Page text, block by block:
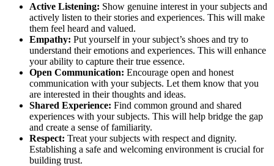
Active Listening: Show genuine interest in your subjects and
actively listen to their stories and experiences. This will make
them feel heard and valued.
Empathy: Put yourself in your subject’s shoes and try to
understand their emotions and experiences. This will enhance
your ability to capture their true essence.
Open Communication: Encourage open and honest
communication with your subjects. Let them know that you
are interested in their thoughts and ideas.
Shared Experience: Find common ground and shared
experiences with your subjects. This will help bridge the gap
and create a sense of familiarity.
Respect: Treat your subjects with respect and dignity.
Establishing a safe and welcoming environment is crucial for
building trust.